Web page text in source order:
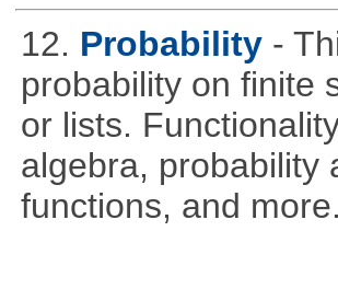
12. Probability -
probability on finite
or lists.
algebra, probability
functions, and more.